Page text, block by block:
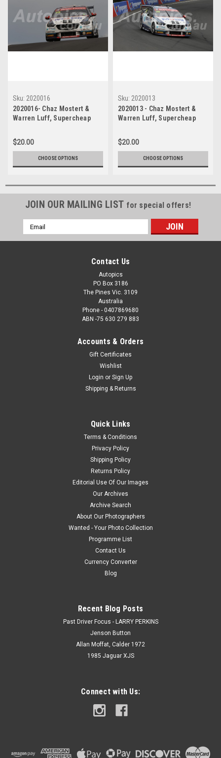
Sku: 2020016
2020016- Chaz Mostert &
Warren Luff, Supercheap
2020 - Holden Commodore
ZB
$20.00
CHOOSE OPTIONS
Sku: 2020013
2020013 - Chaz Mostert &
Warren Luff, Supercheap
2020 - Holden Commodore
ZB
$20.00
CHOOSE OPTIONS
JOIN OUR MAILING LIST for special offers!
Email
Address
Contact Us
Autopics
PO Box 3186
The Pines Vic. 3109
Australia
Phone - 0407869680
ABN -75 630 279 883
Accounts & Orders
Gift Certificates
Wishlist
Login or Sign Up
Shipping & Returns
Quick Links
Terms & Conditions
Privacy Policy
Shipping Policy
Returns Policy
Editorial Use Of Our Images
Our Archives
Archive Search
About Our Photographers
Wanted - Your Photo Collection
Programme List
Contact Us
Currency Converter
Blog
Recent Blog Posts
Past Driver Focus - LARRY PERKINS
Jenson Button
Allan Moffat, Calder 1972
1985 Jaguar XJS
Connect with Us: